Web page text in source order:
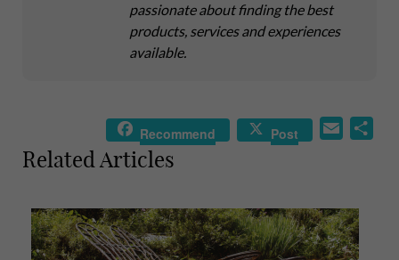
passionate about finding the best
products, services and experiences
available.
Recommend Post
l
Related Articles